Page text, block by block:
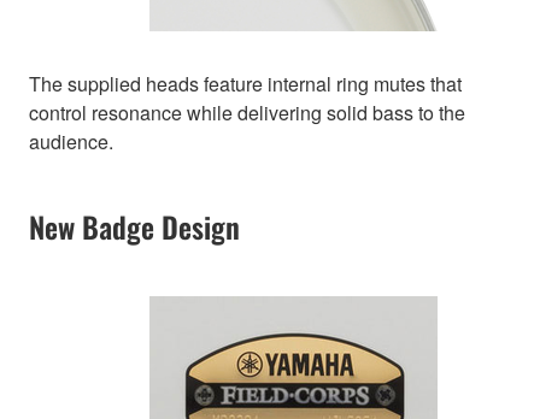
The supplied heads feature internal ring mutes that
control resonance while delivering solid bass to the
audience.
New Badge Design